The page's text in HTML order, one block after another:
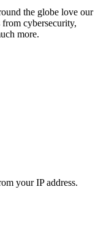
the globe love our
from cybersecurity,
more.
your IP address.